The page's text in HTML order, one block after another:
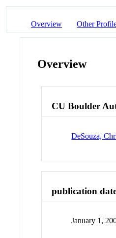
Overview Other
Overview
CU Boulder
DeSouza,
publication
January 1,